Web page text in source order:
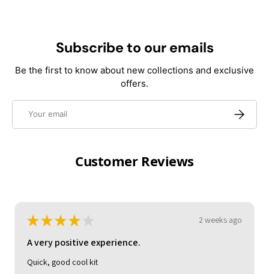
Subscribe to our emails
Be the first to know about new collections and exclusive
offers.
Customer Reviews
★ ★ ★ ★ 3 weeks ago
A very positive experience.
My son loved it. Good delivery time. As described and
reasonable quality.